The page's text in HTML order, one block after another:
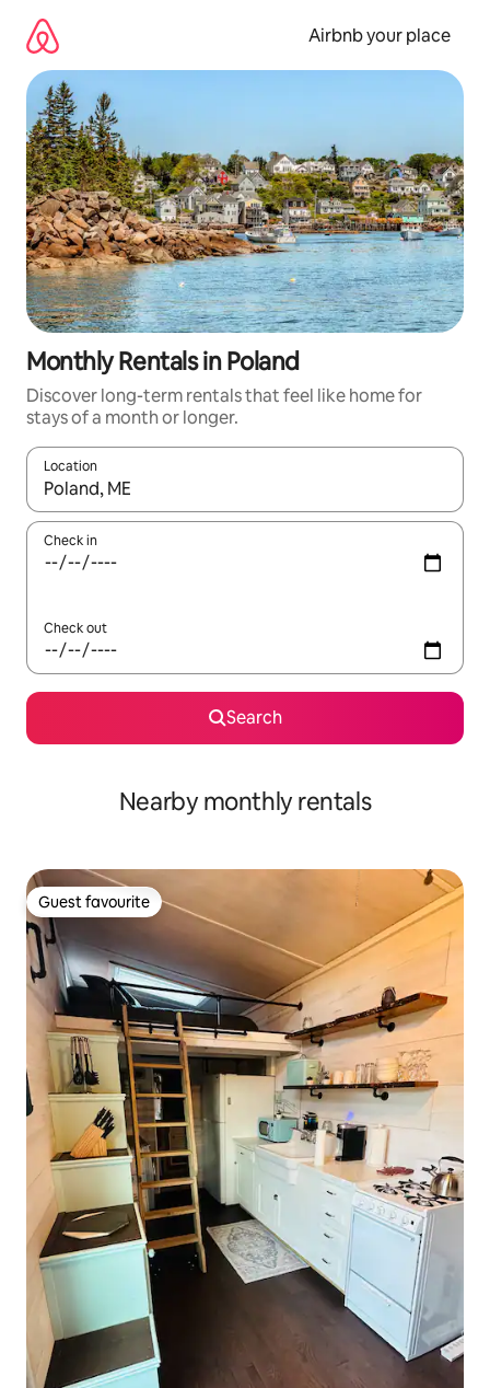
content
Airbnb your place
Monthly Rentals in Poland
Discover long-term rentals that feel like home for
stays of a month or longer.
Location
When results are available, navigate with up and down arrow
Check in
Check out
Search
Nearby monthly rentals
Guest favourite
Guest favourite